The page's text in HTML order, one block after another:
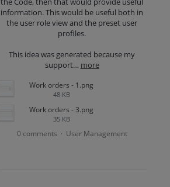
information. This would be useful both in
the user role view and the preset user
profiles.
This idea was generated because my
support… more
Work orders - 1.png
48 KB
Work orders - 3.png
35 KB
0 comments · User Management